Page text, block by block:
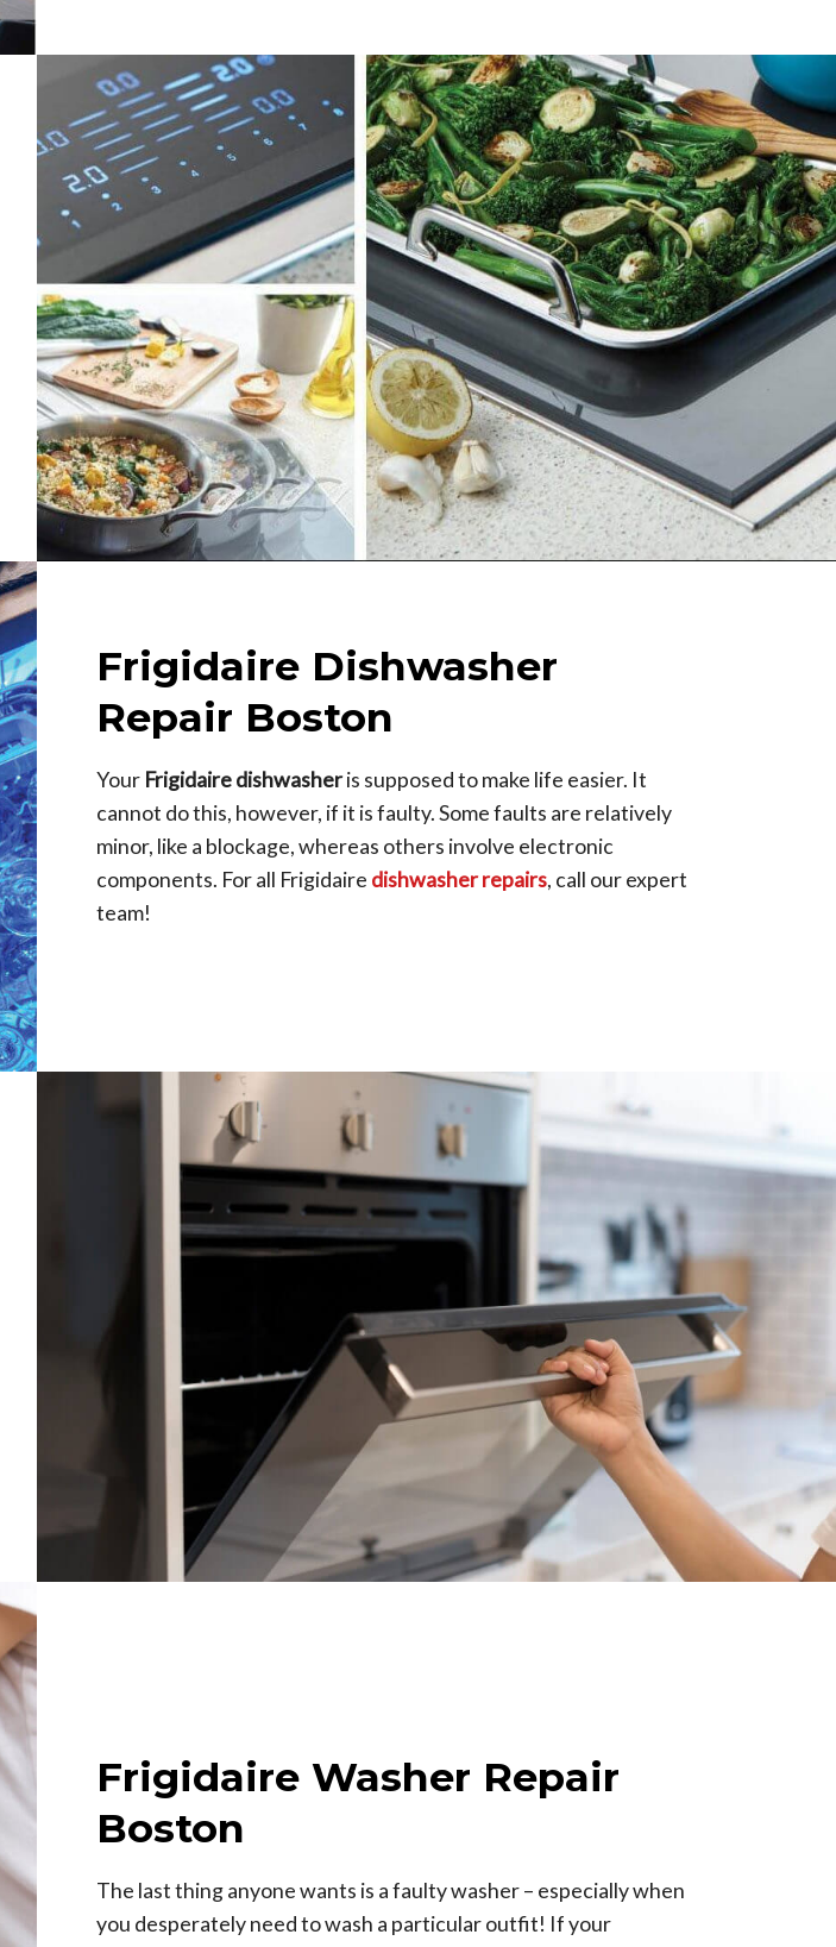
Frigidaire Dishwasher
Repair Boston
Your Frigidaire dishwasheris supposed to make life easier. It
cannot do this, however, if it is faulty. Some faults are relatively
minor, like a blockage, whereas others involve electronic
components. For all Frigidaire dishwasher repairs, call our expert
team!
Frigidaire Washer Repair
Boston
The last thing anyone wants is a faulty washer – especially when
you desperately need to wash a particular outfit! If your